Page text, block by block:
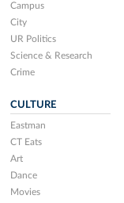
Campus
City
UR Politics
Science & Research
Crime
CULTURE
Eastman
CT Eats
Art
Dance
Movies